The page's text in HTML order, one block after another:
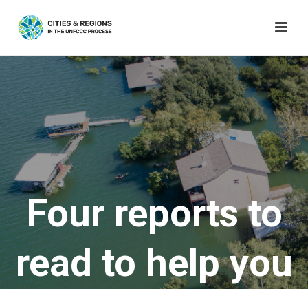
Four reports to
read to help you